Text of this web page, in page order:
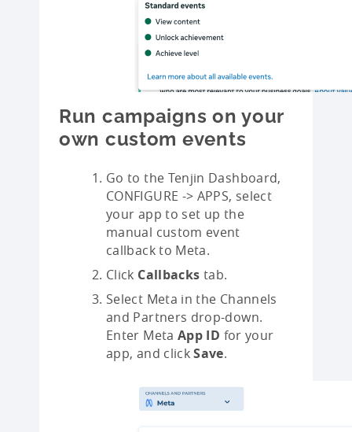
Run campaigns on your
own custom events
Go to the Tenjin Dashboard,
CONFIGURE -> APPS, select
your app to set up the
manual custom event
callback to Meta.
Click Callbacks tab.
Select Meta in the Channels
and Partners drop-down.
Enter Meta App ID for your
app, and clickSave.